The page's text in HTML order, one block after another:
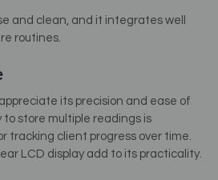
and clean, and it integrates well
routines.
its precision and ease of
to store multiple readings is
tracking client progress over time.
LCD display add to its practicality.